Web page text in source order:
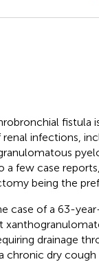
fistula
infections,
a few case
being the
case of a 63-
drainage
chronic dry cough